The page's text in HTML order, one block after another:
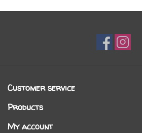
Customer service
Products
My account